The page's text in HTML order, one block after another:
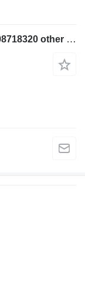
INDICATOR INCARCATOR BATERIE 08718320 other electrics spare part for Jungheinrich diesel forklift